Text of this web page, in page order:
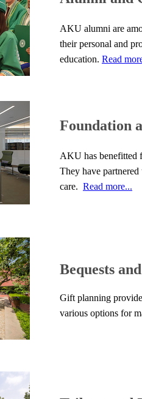
AKU alumni are
their personal and
education. Read
Foundation
AKU has benefitted
They have
care. Read more...
Bequests
Gift planning
various options for